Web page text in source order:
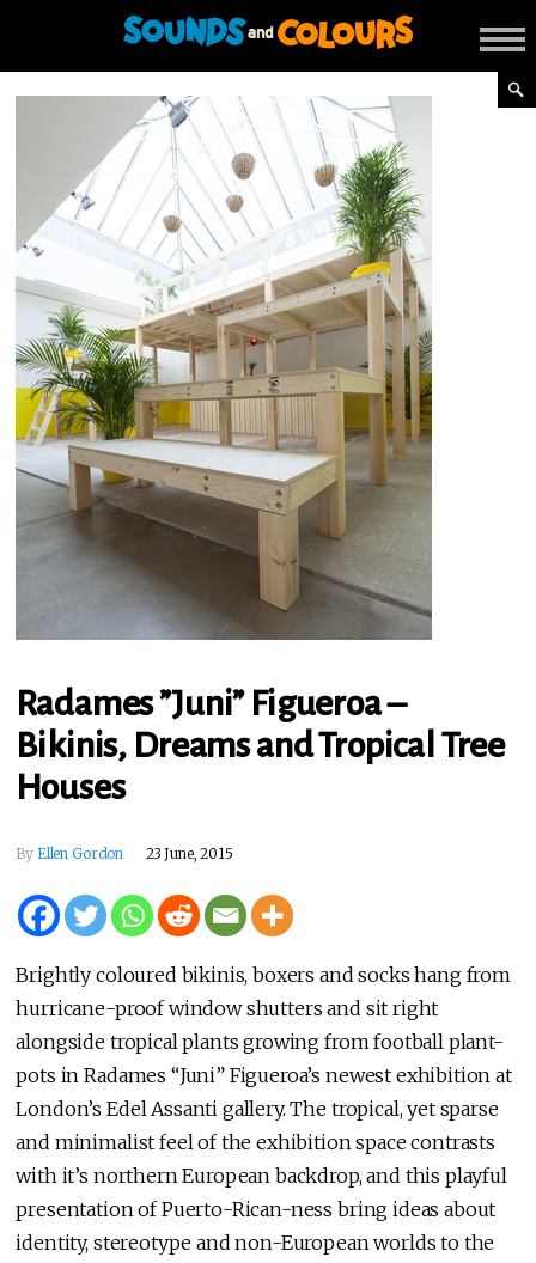
Radames ”Juni” Figueroa –
Bikinis, Dreams and Tropical Tree
Houses
By Ellen Gordon 23 June, 2015
Brightly coloured bikinis, boxers and socks hang from
hurricane-proof window shutters and sit right
alongside tropical plants growing from football plant-
pots in Radames “Juni” Figueroa’s newest exhibition at
London’s Edel Assanti gallery. The tropical, yet sparse
and minimalist feel of the exhibition space contrasts
with it’s northern European backdrop, and this playful
presentation of Puerto-Rican-ness bring ideas about
identity, stereotype and non-European worlds to the